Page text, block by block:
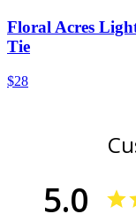
Floral Acres
Tie
$28
5.0